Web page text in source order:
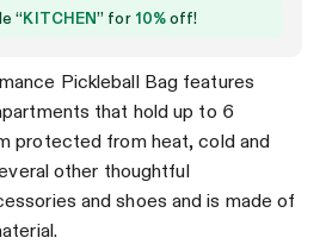
“KITCHEN” for 10%off!
Pickleball Bag features
that hold up to 6
protected from heat, cold and
other thoughtful
and shoes and is made of